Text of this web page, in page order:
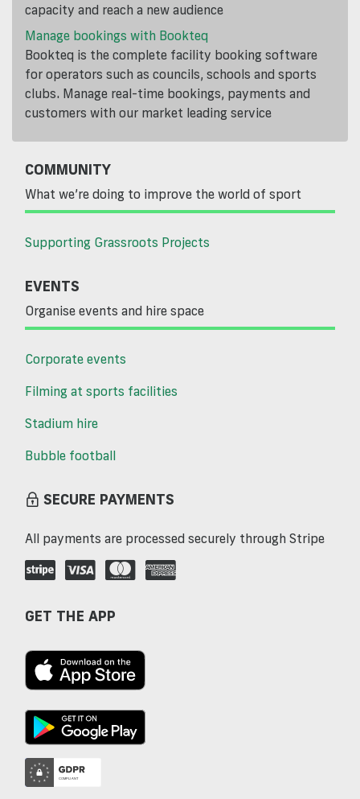
capacity and reach a new audience
Manage bookings with Bookteq
Bookteq is the complete facility booking software
for operators such as councils, schools and sports
clubs. Manage real-time bookings, payments and
customers with our market leading service
COMMUNITY
What we’re doing to improve the world of sport
Supporting Grassroots Projects
EVENTS
Organise events and hire space
Corporate events
Filming at sports facilities
Stadium hire
Bubble football
SECURE PAYMENTS
All payments are processed securely through Stripe
GET THE APP